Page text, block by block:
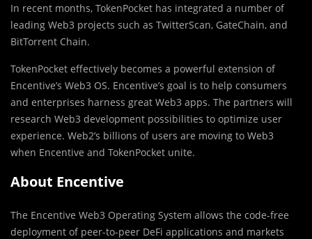
In recent months, TokenPocket has integrated a number of
leading Web3 projects such as TwitterScan, GateChain, and
BitTorrent Chain.
TokenPocket effectively becomes a powerful extension of
Encentive’s Web3 OS. Encentive’s goal is to help consumers
and enterprises harness great Web3 apps. The partners will
research Web3 development possibilities to optimize user
experience. Web2’s billions of users are moving to Web3
when Encentive and TokenPocket unite.
About Encentive
The Encentive Web3 Operating System allows the code-free
deployment of peer-to-peer DeFi applications and markets